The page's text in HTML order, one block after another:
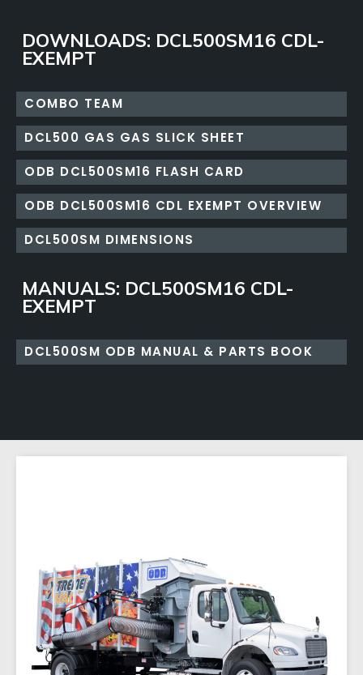
DOWNLOADS: DCL500SM16 CDL-
EXEMPT
COMBO TEAM
DCL500 GAS GAS SLICK SHEET
ODB DCL500SM16 FLASH CARD
ODB DCL500SM16 CDL EXEMPT OVERVIEW
DCL500SM DIMENSIONS
MANUALS: DCL500SM16 CDL-
EXEMPT
DCL500SM ODB MANUAL & PARTS BOOK